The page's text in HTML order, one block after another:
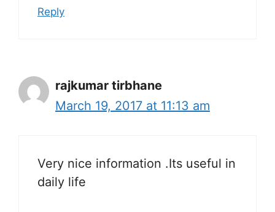
Reply
rajkumar tirbhane
March 19, 2017 at 11:13 am
Very nice information .Its useful in
daily life